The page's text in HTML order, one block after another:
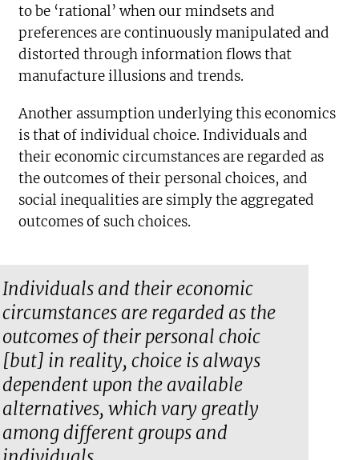
to be ‘rational’ when our mindsets and
preferences are continuously manipulated and
distorted through information flows that
manufacture illusions and trends.
Another assumption underlying this economics
is that of individual choice. Individuals and
their economic circumstances are regarded as
the outcomes of their personal choices, and
social inequalities are simply the aggregated
outcomes of such choices.
Individuals and their economic
circumstances are regarded as the
outcomes of their personal choic
[but] in reality, choice is always
dependent upon the available
alternatives, which vary greatly
among different groups and